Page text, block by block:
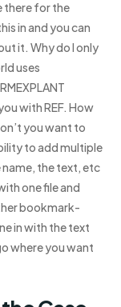
there for the
in and you can
it. Why do I only
uses
with REF. How
you want to
to add multiple
name, the text, etc
one file and
bookmark-
in with the text
where you want